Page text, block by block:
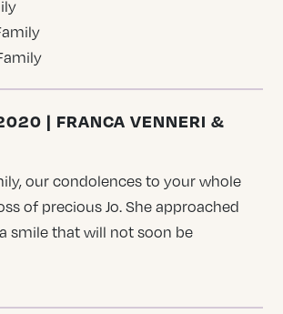
| FRANCA VENNERI &
our condolences to your whole
of precious Jo. She approached
smile that will not soon be